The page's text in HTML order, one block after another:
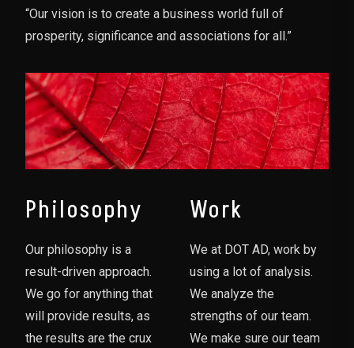
“Our vision is to create a business world full of
prosperity, significance and associations for all.”
Philosophy
Our philosophy is a
result-driven approach.
We go for anything that
will provide results, as
the results are the crux
Work
We at DOT AD, work by
using a lot of analysis.
We analyze the
strengths of our team.
We make sure our team